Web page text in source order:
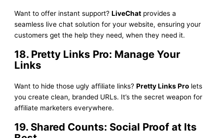
Want to offer instant support?LiveChat provides a
seamless live chat solution for your website, ensuring your
customers get the help they need, when they need it.
18. Pretty Links Pro: Manage Your
Links
Want to hide those ugly affiliate links?Pretty Links Pro lets
you create clean, branded URLs. It’s the secret weapon for
affiliate marketers everywhere.
19. Shared Counts: Social Proof at Its